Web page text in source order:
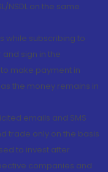
NSDL on the same
while subscribing to
sign in the
make payment in
the money remains in
emails and SMS
trade only on the basis
to invest after
companies and